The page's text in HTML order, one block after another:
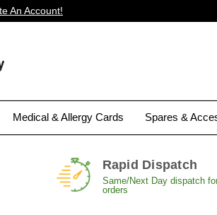
An Account!
Medical & Allergy Cards Spares &
Rapid Dispatch
Same/Next Day dispatch
orders